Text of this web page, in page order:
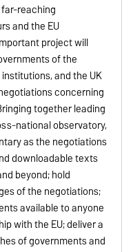
far-reaching
and the EU
project will
of the
and the UK
concerning
together leading
national observatory,
as the negotiations
downloadable texts
beyond; hold
of the negotiations;
available to anyone
with the EU; deliver a
of governments and